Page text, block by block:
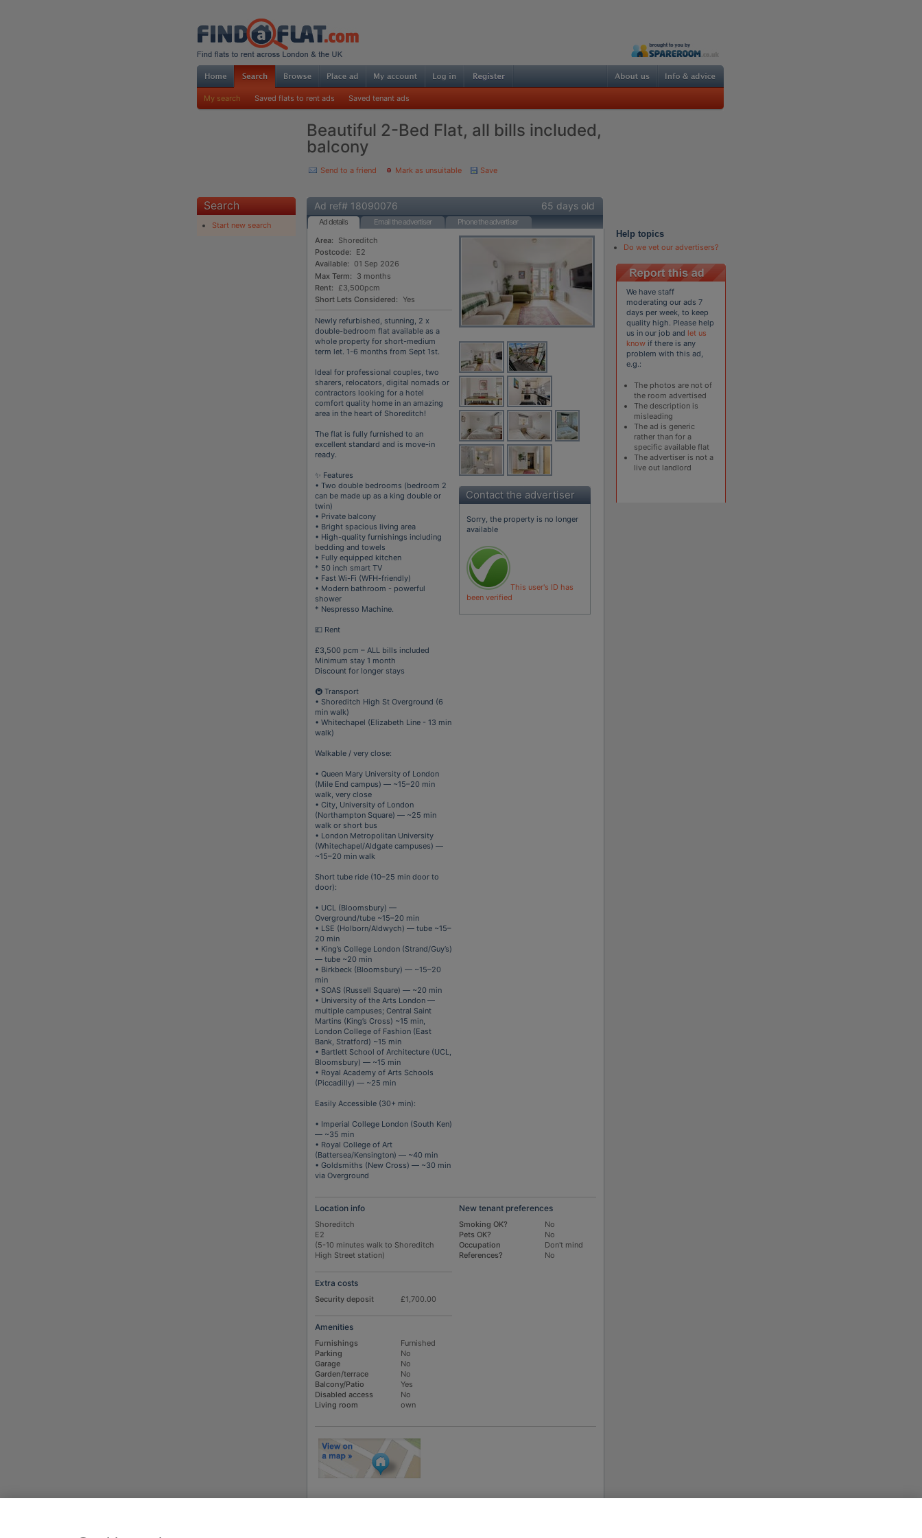
My search Saved flats to rent ads Saved tenant ads
Beautiful 2-Bed Flat, all bills included,
balcony
Send to a friend Mark as unsuitable Save
Search
Start new search
Ad ref# 18090076 65 days old
Ad details Email the advertiser
Phone the advertiser
Area:
Shoreditch
Postcode:
E2
Available: 01 Sep 2026
Max Term:
3 months
Rent:
£3,500pcm
Short Lets Considered: Yes
Newly refurbished, stunning, 2 x
double-bedroom flat available as a
whole property for short-medium
term let. 1-6 months from Sept 1st.
Ideal for professional couples, two
sharers, relocators, digital nomads or
contractors looking for a hotel
comfort quality home in an amazing
area in the heart of Shoreditch!
The flat is fully furnished to an
excellent standard and is move-in
ready.
✨ Features
• Two double bedrooms (bedroom 2
can be made up as a king double or
twin)
• Private balcony
• Bright spacious living area
• High-quality furnishings including
bedding and towels
• Fully equipped kitchen
* 50 inch smart TV
• Fast Wi-Fi (WFH-friendly)
• Modern bathroom - powerful
shower
* Nespresso Machine.
💷 Rent
£3,500 pcm – ALL bills included
Minimum stay 1 month
Discount for longer stays
🚇 Transport
• Shoreditch High St Overground (6
min walk)
• Whitechapel (Elizabeth Line - 13 min
walk)
Walkable / very close:
• Queen Mary University of London
(Mile End campus) — ~15–20 min
walk, very close
• City, University of London
(Northampton Square) — ~25 min
walk or short bus
• London Metropolitan University
(Whitechapel/Aldgate campuses) —
~15–20 min walk
Short tube ride (10–25 min door to
door):
• UCL (Bloomsbury) —
Overground/tube ~15–20 min
• LSE (Holborn/Aldwych) — tube ~15–
20 min
• King’s College London (Strand/Guy’s)
— tube ~20 min
• Birkbeck (Bloomsbury) — ~15–20
min
• SOAS (Russell Square) — ~20 min
• University of the Arts London —
multiple campuses; Central Saint
Martins (King’s Cross) ~15 min,
London College of Fashion (East
Bank, Stratford) ~15 min
• Bartlett School of Architecture (UCL,
Bloomsbury) — ~15 min
• Royal Academy of Arts Schools
(Piccadilly) — ~25 min
Easily Accessible (30+ min):
• Imperial College London (South Ken)
— ~35 min
• Royal College of Art
(Battersea/Kensington) — ~40 min
• Goldsmiths (New Cross) — ~30 min
via Overground
Contact the advertiser
Sorry, the property is no longer
available
This user's ID has
been verified
Location info
Shoreditch
E2
(5-10 minutes walk to Shoreditch
High Street station)
Extra costs
Security deposit £1,700.00
Amenities
Furnishings
Furnished
Parking
No
Garage
No
Garden/terrace
No
Balcony/Patio
Yes
Disabled access
No
Living room
own
New tenant preferences
Smoking OK?
No
Pets OK?
No
Occupation
Don't mind
References?
No
Help topics
Do we vet our advertisers?
We have staff
moderating our ads 7
days per week, to keep
quality high. Please help
us in our job and let us
know if there is any
problem with this ad,
e.g.:
The photos are not of
the room advertised
The description is
misleading
The ad is generic
rather than for a
specific available flat
The advertiser is not a
live out landlord